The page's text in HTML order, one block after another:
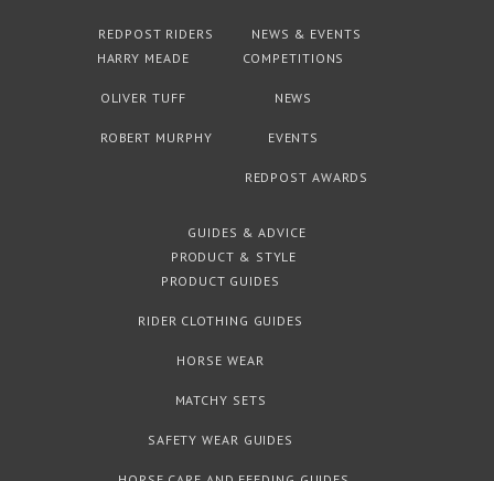
REDPOST RIDERS
HARRY MEADE
OLIVER TUFF
ROBERT MURPHY
NEWS & EVENTS
COMPETITIONS
NEWS
EVENTS
REDPOST AWARDS
GUIDES & ADVICE
PRODUCT & STYLE
PRODUCT GUIDES
RIDER CLOTHING GUIDES
HORSE WEAR
MATCHY SETS
SAFETY WEAR GUIDES